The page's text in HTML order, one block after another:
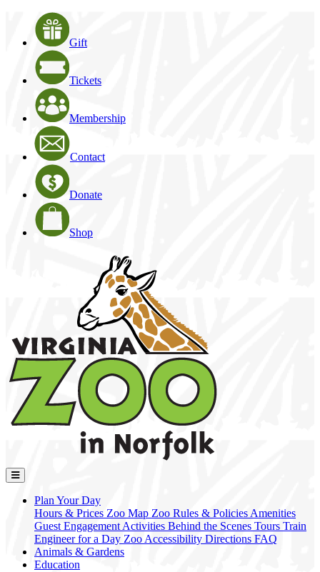
Gift
Tickets
Membership
Contact
Donate
Shop
Plan Your Day
Hours & Prices Zoo Map Zoo Rules & Policies Amenities
Guest Engagement Activities Behind the Scenes Tours Train
Engineer for a Day Zoo Accessibility Directions FAQ
Animals & Gardens
Education